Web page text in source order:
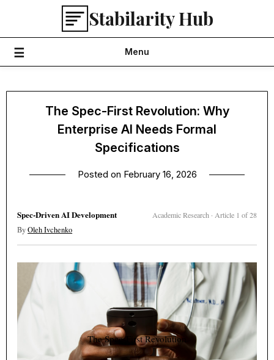
content
Stabilarity Hub
Menu
The Spec-First Revolution: Why
Enterprise AI Needs Formal
Specifications
Posted on February 16, 2026
Spec-Driven AI Development Academic Research · Article 1 of 28
ByOleh Ivchenko
The Spec-First Revolution